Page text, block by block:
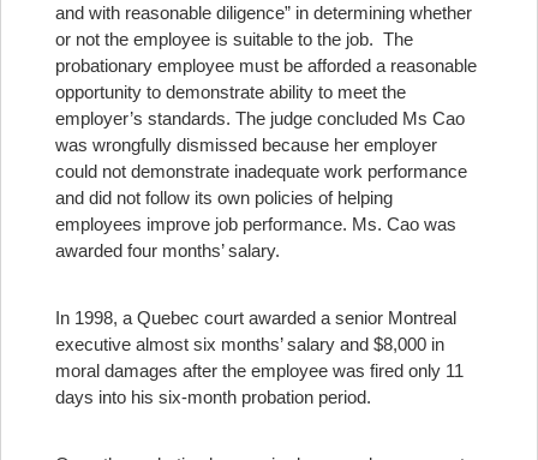
and with reasonable diligence” in determining whether
or not the employee is suitable to the job. The
probationary employee must be afforded a reasonable
opportunity to demonstrate ability to meet the
employer’s standards. The judge concluded Ms Cao
was wrongfully dismissed because her employer
could not demonstrate inadequate work performance
and did not follow its own policies of helping
employees improve job performance. Ms. Cao was
awarded four months’ salary.
In 1998, a Quebec court awarded a senior Montreal
executive almost six months’ salary and $8,000 in
moral damages after the employee was fired only 11
days into his six-month probation period.